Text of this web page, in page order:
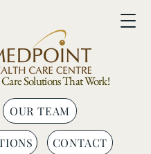
Solutions That Work!
CONTACT
OUR TEAM